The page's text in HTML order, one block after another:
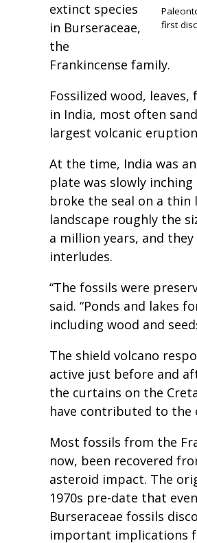
first
extinct species
in Burseraceae,
the
Frankincense family.
Fossilized wood,
in India, most often
largest volcanic
At the time, India was
plate was slowly
broke the seal on a thin
landscape roughly the
a million years, and
interludes.
“The fossils were
said. “Ponds and lakes
including wood and
The shield volcano
active just before and
the curtains on the
have contributed to
Most fossils from the
now, been recovered
asteroid impact. The
1970s pre-date that
Burseraceae fossils
important implications